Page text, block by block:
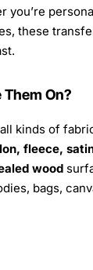
you’re
these
Them On?
kinds of
fleece,
wood
bags,